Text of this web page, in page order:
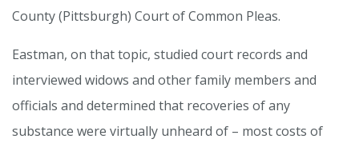
County (Pittsburgh) Court of Common Pleas.
Eastman, on that topic, studied court records and
interviewed widows and other family members and
officials and determined that recoveries of any
substance were virtually unheard of – most costs of